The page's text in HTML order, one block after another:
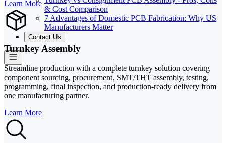
& Cost Comparison
7 Advantages of Domestic PCB Fabrication: Why US
Manufacturers Matter
Contact Us
Learn More
Turnkey Assembly
Streamline production with a complete turnkey solution covering
component sourcing, procurement, SMT/THT assembly, testing,
programming, final inspection, and production-ready delivery from
one manufacturing partner.
Learn More